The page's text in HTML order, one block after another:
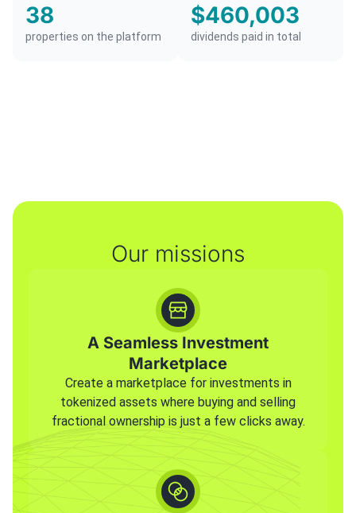
38
properties on the platform
$460,003
dividends paid in total
Our missions
A Seamless Investment
Marketplace
Create a marketplace for investments in
tokenized assets where buying and selling
fractional ownership is just a few clicks away.